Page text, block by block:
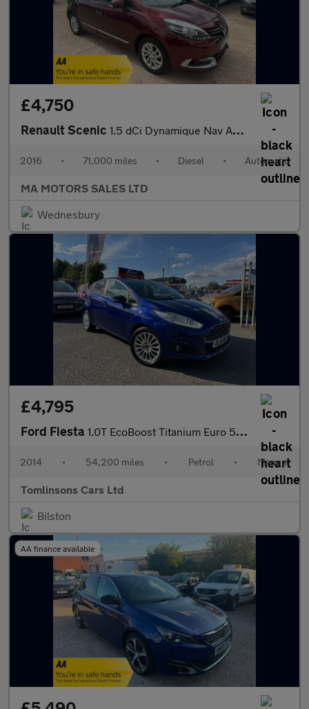
£4,750
Renault Scenic 1.5 dCi Dynamique Nav Auto Euro 6 5dr
2016 • 71,000 miles • Diesel • Automatic
MA MOTORS SALES LTD
Wednesbury
£4,795
Ford Fiesta 1.0T EcoBoost Titanium Euro 5 (s/s) 5dr
2014 • 54,200 miles • Petrol • Manual
Tomlinsons Cars Ltd
Bilston
AA finance available